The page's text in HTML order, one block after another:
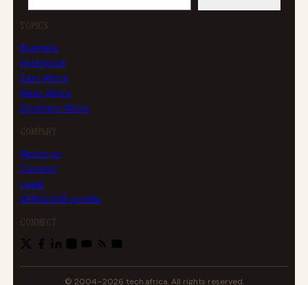
TOPICS
Business
Enterprise
East Africa
West Africa
Southern Africa
COMPANY
About us
Contact
Legal
AFRICLOUD profile
CONNECT
© 2004–2026 tech.africa. All rights reserved.